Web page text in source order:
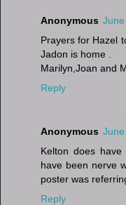
Anonymous
Prayers for Hazel
Jadon is home .
Marilyn,Joan and
Reply
Anonymous
Kelton does
have been nerve
poster was
Reply